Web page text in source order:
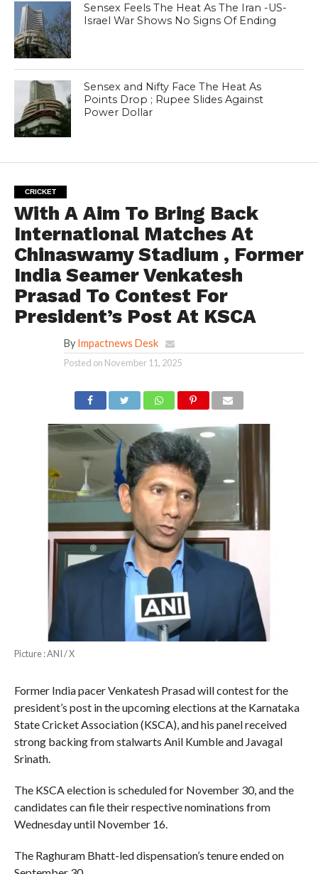
Sensex Feels The Heat As The Iran -US-
Israel War Shows No Signs Of Ending
Sensex and Nifty Face The Heat As
Points Drop ; Rupee Slides Against
Power Dollar
CRICKET
With A Aim To Bring Back
International Matches At
Chinaswamy Stadium , Former
India Seamer Venkatesh
Prasad To Contest For
President’s Post At KSCA
By Impactnews Desk
Posted on November 11, 2025
Picture : ANI / X
Former India pacer Venkatesh Prasad will contest for the
president’s post in the upcoming elections at the Karnataka
State Cricket Association (KSCA), and his panel received
strong backing from stalwarts Anil Kumble and Javagal
Srinath.
The KSCA election is scheduled for November 30, and the
candidates can file their respective nominations from
Wednesday until November 16.
The Raghuram Bhatt-led dispensation’s tenure ended on